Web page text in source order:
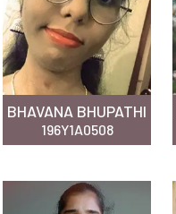
BHAVANA BHUPATHI
196Y1A0508